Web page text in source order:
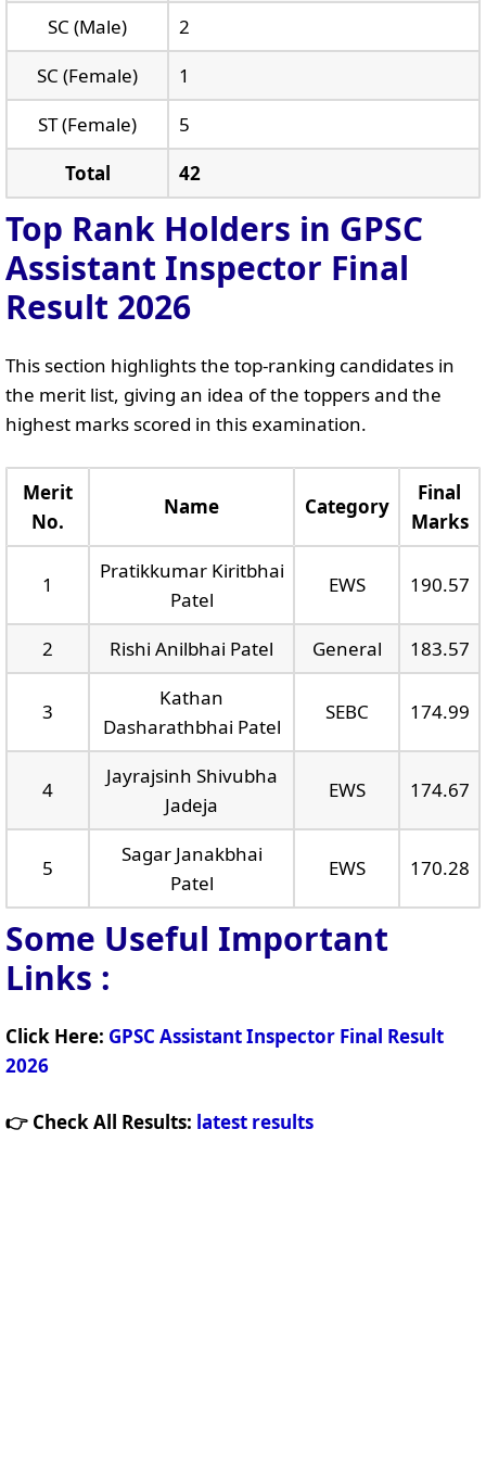
SC (Male)
2
SC (Female)
1
ST (Female)
5
Total
42
Top Rank Holders in GPSC
Assistant Inspector Final
Result 2026
This section highlights the top-ranking candidates in
the merit list, giving an idea of the toppers and the
highest marks scored in this examination.
Merit
No.
Name Category
Final
Marks
1
Pratikkumar Kiritbhai
Patel
EWS 190.57
2 Rishi Anilbhai Patel General 183.57
3
Kathan
Dasharathbhai Patel
SEBC 174.99
4
Jayrajsinh Shivubha
Jadeja
EWS 174.67
5
Sagar Janakbhai
Patel
EWS 170.28
Some Useful Important
Links :
Click Here: GPSC Assistant Inspector Final Result
2026
👉 Check All Results: latest results